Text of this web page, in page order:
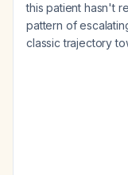
this patient hasn't
pattern of
classic trajectory